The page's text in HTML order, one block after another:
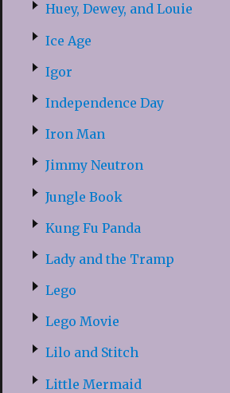
Huey, Dewey, and Louie
Ice Age
Igor
Independence Day
Iron Man
Jimmy Neutron
Jungle Book
Kung Fu Panda
Lady and the Tramp
Lego
Lego Movie
Lilo and Stitch
Little Mermaid